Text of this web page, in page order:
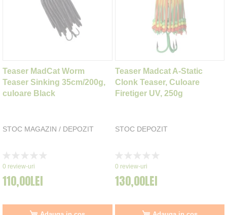
Teaser MadCat Worm
Teaser Sinking 35cm/200g,
culoare Black
STOC MAGAZIN / DEPOZIT
0%
0 review-uri
110,00LEI
Teaser Madcat A-Static
Clonk Teaser, Culoare
Firetiger UV, 250g
STOC DEPOZIT
0%
0 review-uri
130,00LEI